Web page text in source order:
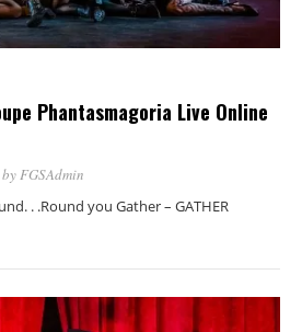
Phantasmagoria Live Online
FGSAdmin
. .Round you Gather – GATHER